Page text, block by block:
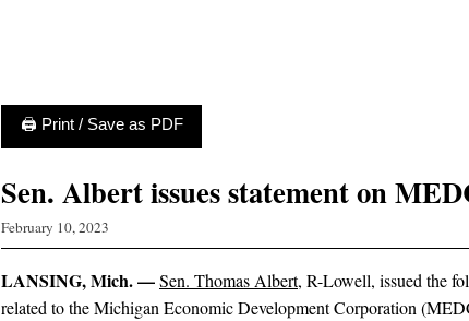
🖨 Print / Save as PDF
Sen. Albert issues statement on
February 10, 2023
LANSING, Mich. —Sen. Thomas Albert, R-Lowell, issued the
related to the Michigan Economic Development Corporation